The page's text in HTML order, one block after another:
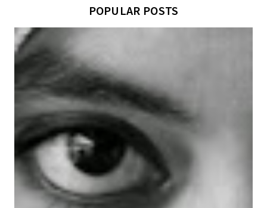
POPULAR POSTS